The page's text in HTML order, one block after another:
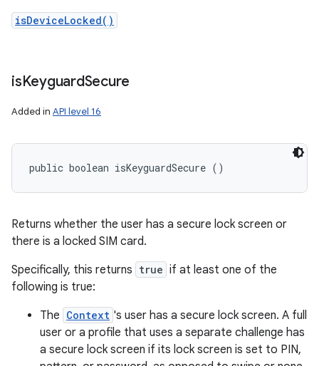
isDeviceLocked()
isKeyguardSecure
Added in API level 16
public boolean isKeyguardSecure ()
Returns whether the user has a secure lock screen or
there is a locked SIM card.
Specifically, this returns true if at least one of the
following is true:
The Context 's user has a secure lock screen. A full
user or a profile that uses a separate challenge has
a secure lock screen if its lock screen is set to PIN,